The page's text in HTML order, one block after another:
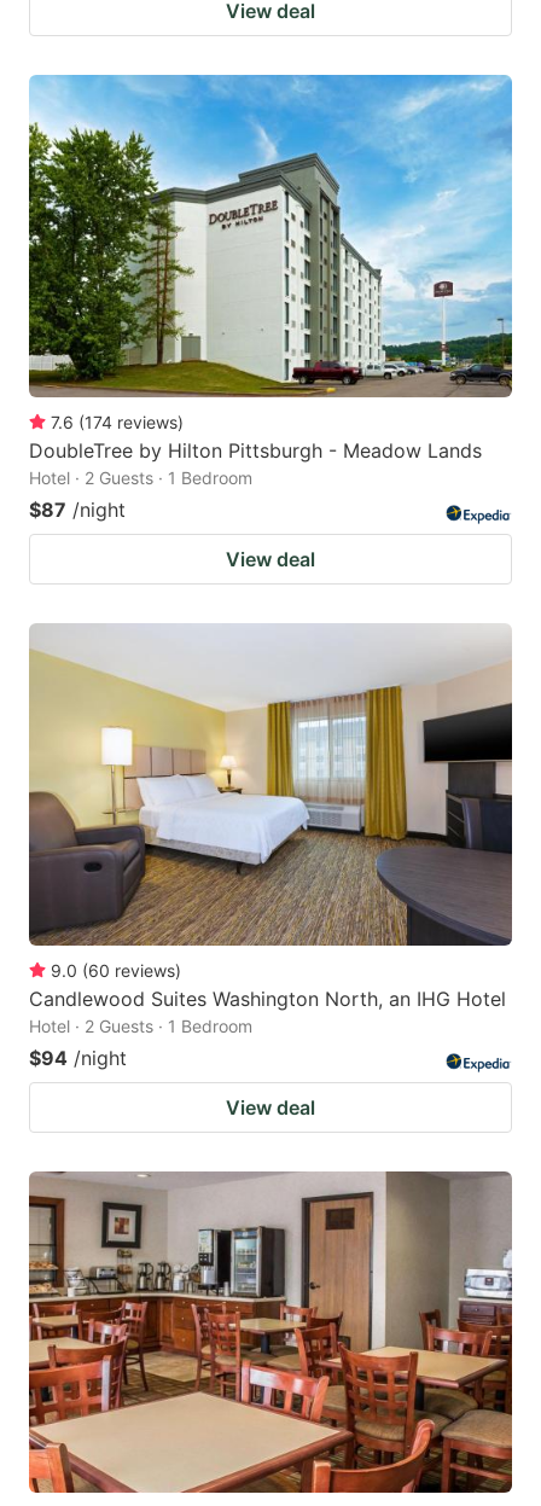
View deal
7.6 (174 reviews)
DoubleTree by Hilton Pittsburgh - Meadow Lands
Hotel · 2 Guests · 1 Bedroom
$87 /night
View deal
9.0 (60 reviews)
Candlewood Suites Washington North, an IHG Hotel
Hotel · 2 Guests · 1 Bedroom
$94 /night
View deal